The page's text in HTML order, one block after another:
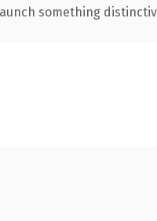
something